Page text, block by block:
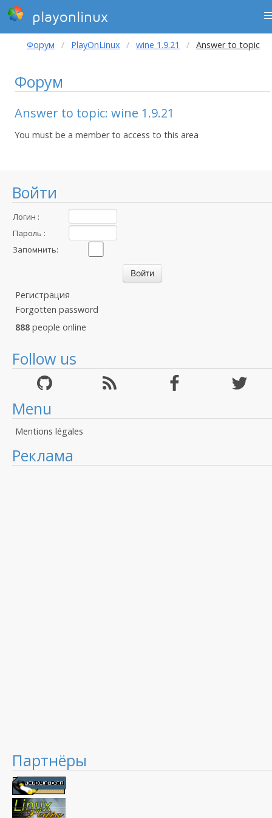
playonlinux
Войти
Логин :
Пароль :
Запомнить:
Регистрация
Forgotten password
888 people online
Follow us
Menu
Mentions légales
Реклама
Партнёры
Форум PlayOnLinux wine 1.9.21 Answer to topic
Форум
Answer to topic: wine 1.9.21
You must be a member to access to this area